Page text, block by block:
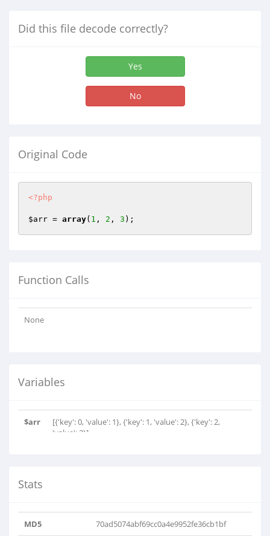
Did this file decode correctly?
Yes
No
Original Code
<?php
$arr = array( 1 , 2 , 3
Function Calls
None
Variables
$arr
[{'key': 0, 'value': 1}, {'key': 1, 'value': 2}, {'key': 2,
'value': 3}]
Stats
MD5 70ad5074abf69cc0a4e9952fe36cb1bf